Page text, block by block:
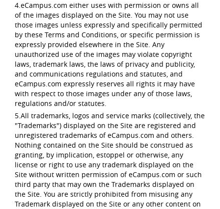
4.eCampus.com either uses with permission or owns all
of the images displayed on the Site. You may not use
those images unless expressly and specifically permitted
by these Terms and Conditions, or specific permission is
expressly provided elsewhere in the Site. Any
unauthorized use of the images may violate copyright
laws, trademark laws, the laws of privacy and publicity,
and communications regulations and statutes, and
eCampus.com expressly reserves all rights it may have
with respect to those images under any of those laws,
regulations and/or statutes.
5.All trademarks, logos and service marks (collectively, the
"Trademarks") displayed on the Site are registered and
unregistered trademarks of eCampus.com and others.
Nothing contained on the Site should be construed as
granting, by implication, estoppel or otherwise, any
license or right to use any trademark displayed on the
Site without written permission of eCampus.com or such
third party that may own the Trademarks displayed on
the Site. You are strictly prohibited from misusing any
Trademark displayed on the Site or any other content on